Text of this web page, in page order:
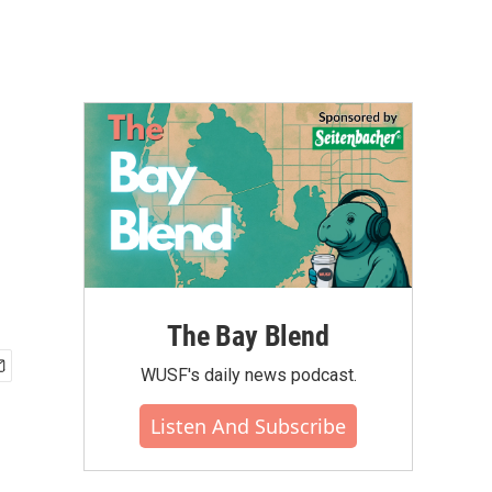
The Bay Blend
WUSF's daily news podcast.
Listen And Subscribe